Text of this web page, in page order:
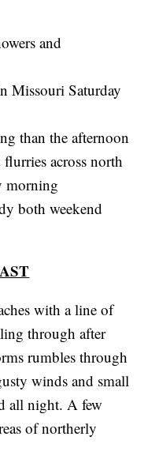
and
Missouri Saturday
than the afternoon
across north
morning
both weekend
with a line of
through after
rumbles through
winds and small
all night. A few
of northerly